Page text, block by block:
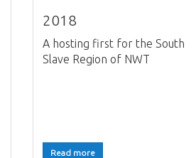
2018
A hosting first for the South
Slave Region of NWT
Read more